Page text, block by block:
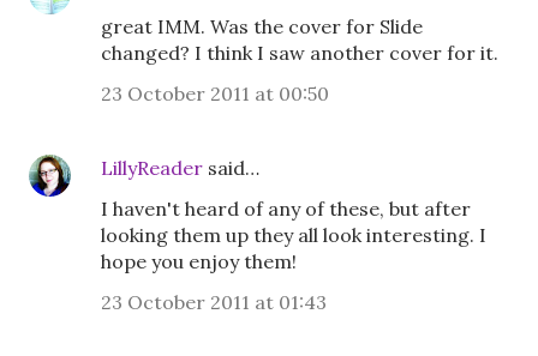
great IMM. Was the cover for Slide
changed? I think I saw another cover for it.
23 October 2011 at 00:50
LillyReader said…
I haven't heard of any of these, but after
looking them up they all look interesting. I
hope you enjoy them!
23 October 2011 at 01:43